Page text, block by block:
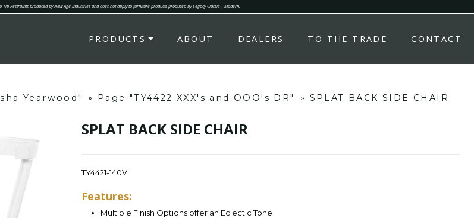
Tip-Restraints produced by New Age Industries and does not apply to furniture products produced by Legacy Classic | Modern.
PRODUCTS ABOUT DEALERS TO THE TRADE CONTACT
Yearwood" » Page "TY4422 XXX's and OOO's DR" » SPLAT BACK SIDE CHAIR
SPLAT BACK SIDE CHAIR
TY4421-140V
Features:
Multiple Finish Options offer an Eclectic Tone